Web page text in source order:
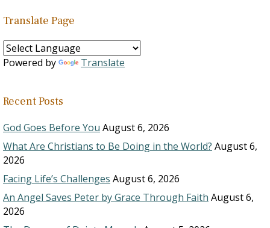
Translate Page
Powered by Translate
Recent Posts
God Goes Before You August 6, 2026
What Are Christians to Be Doing in the World? August 6,
2026
Facing Life’s Challenges August 6, 2026
An Angel Saves Peter by Grace Through Faith August 6,
2026